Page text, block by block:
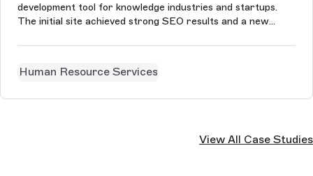
development tool for knowledge industries and startups.
The initial site achieved strong SEO results and a new
Human Resource Services
View All Case Studies